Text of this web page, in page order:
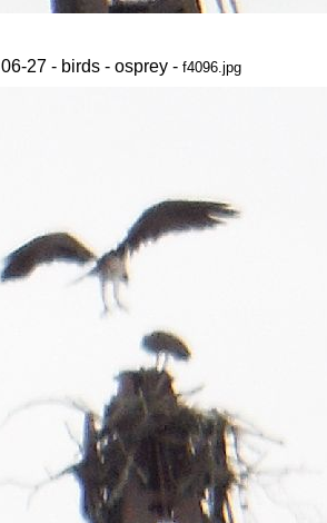
06-27 - birds - osprey - f4096.jpg